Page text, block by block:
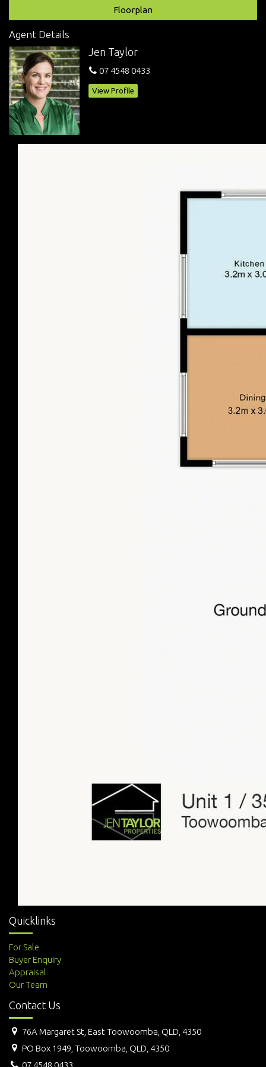
Body corp: approx. $538 per quarter
Water access: $314.59
Rates: approx. $1,128.11 net 1/2 year
Rented @ $320/week until 04/04/2024 (current appraisal
$340-$360 per week)
Less 1km to Grand Central
Assuring a low maintenance, convenience and ‘walk-to-
everything’ lifestyle, this inner-city address is your key to a
cosmopolitan lifestyle. Inspect now!
Disclaimer: whilst every effort has been made to ensure the
Floorplan
Agent Details
Jen Taylor
07 4548 0433
View Profile
Quicklinks
For Sale
Buyer Enquiry
Appraisal
Our Team
Contact Us
76A Margaret St, East Toowoomba, QLD, 4350
PO Box 1949, Toowoomba, QLD, 4350